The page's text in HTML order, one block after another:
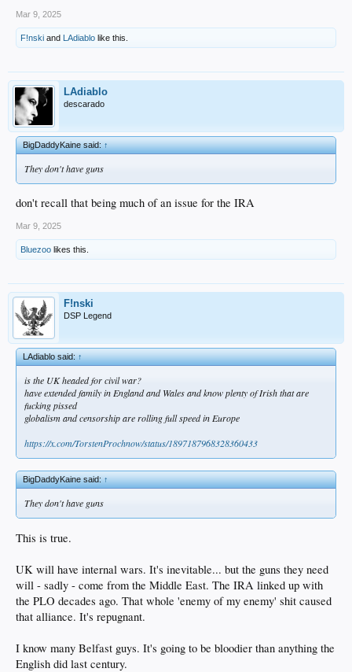
Mar 9, 2025
F!nski and LAdiablo like this.
LAdiablo
descarado
BigDaddyKaine said:↑
They don't have guns
don't recall that being much of an issue for the IRA
Mar 9, 2025
Bluezoo likes this.
F!nski
DSP Legend
LAdiablo said:↑
is the UK headed for civil war?
have extended family in England and Wales and know plenty of Irish that are
fucking pissed
globalism and censorship are rolling full speed in Europe
https://x.com/TorstenProchnow/status/1897187968328360433
BigDaddyKaine said:↑
They don't have guns
This is true.
UK will have internal wars. It's inevitable... but the guns they need
will - sadly - come from the Middle East. The IRA linked up with
the PLO decades ago. That whole 'enemy of my enemy' shit caused
that alliance. It's repugnant.
I know many Belfast guys. It's going to be bloodier than anything the
English did last century.